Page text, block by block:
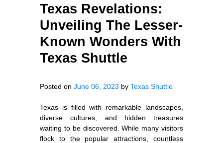
Texas Revelations:
Unveiling The Lesser-
Known Wonders With
Texas Shuttle
Posted on June 06, 2023 by Texas Shuttle
Texas is filled with remarkable landscapes,
diverse cultures, and hidden treasures
waiting to be discovered. While many visitors
flock to the popular attractions, countless